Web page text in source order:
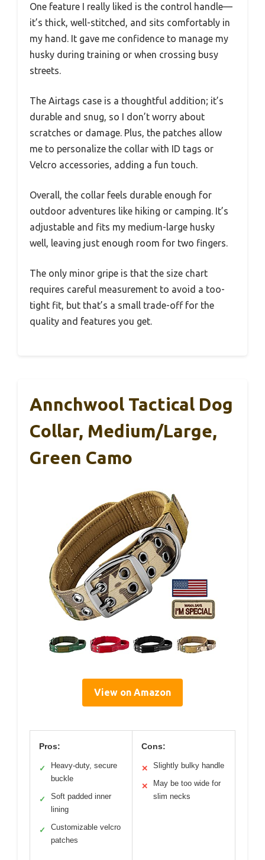
One feature I really liked is the control handle—
it’s thick, well-stitched, and sits comfortably in
my hand. It gave me confidence to manage my
husky during training or when crossing busy
streets.
The Airtags case is a thoughtful addition; it’s
durable and snug, so I don’t worry about
scratches or damage. Plus, the patches allow
me to personalize the collar with ID tags or
Velcro accessories, adding a fun touch.
Overall, the collar feels durable enough for
outdoor adventures like hiking or camping. It’s
adjustable and fits my medium-large husky
well, leaving just enough room for two fingers.
The only minor gripe is that the size chart
requires careful measurement to avoid a too-
tight fit, but that’s a small trade-off for the
quality and features you get.
Annchwool Tactical Dog
Collar, Medium/Large,
Green Camo
View on Amazon
Pros:
✓
Heavy-duty, secure
buckle
✓
Soft padded inner
lining
✓
Customizable velcro
patches
Cons:
✕ Slightly bulky handle
✕
May be too wide for
slim necks